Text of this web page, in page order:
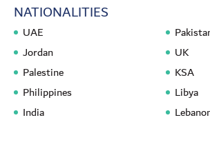
NATIONALITIES
UAE
Jordan
Palestine
Philippines
India
UK
KSA
Libya